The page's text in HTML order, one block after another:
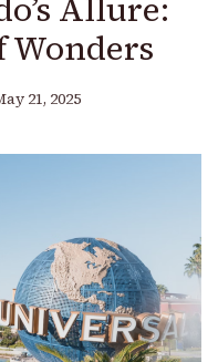
Allure:
Wonders
21, 2025